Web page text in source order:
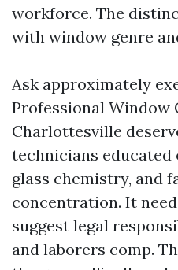
workforce. The
with window genre
Ask approximately
Professional Window
Charlottesville
technicians
glass chemistry, and
concentration. It
suggest legal
and laborers comp.